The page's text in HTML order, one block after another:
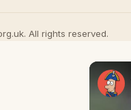
All rights reserved.